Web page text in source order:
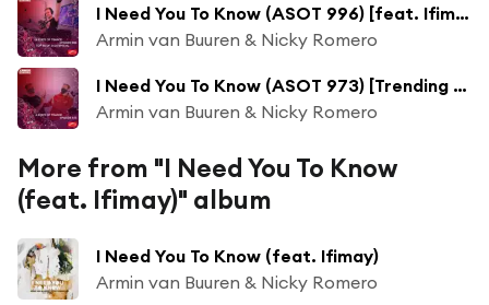
I Need You To Know (ASOT 996) [feat. Ifimay]
Armin van Buuren & Nicky Romero
I Need You To Know (ASOT 973) [Trending Track] [feat. Ifimay]
Armin van Buuren & Nicky Romero
More from "I Need You To Know
(feat. Ifimay)" album
I Need You To Know (feat. Ifimay)
Armin van Buuren & Nicky Romero